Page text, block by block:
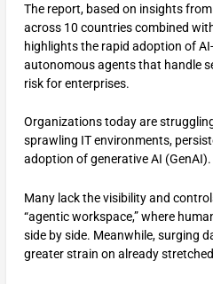
The report, based on insights
across 10 countries combined
highlights the rapid adoption of
autonomous agents that handle
risk for enterprises.
Organizations today are
sprawling IT environments,
adoption of generative AI (GenAI).
Many lack the visibility and
“agentic workspace,” where
side by side. Meanwhile, surging
greater strain on already